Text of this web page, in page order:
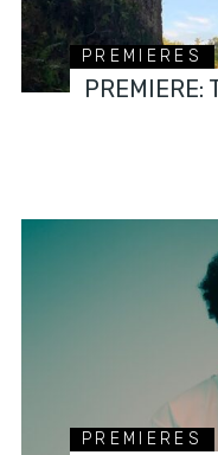
PREMIERES
PREMIERE:
PREMIERES